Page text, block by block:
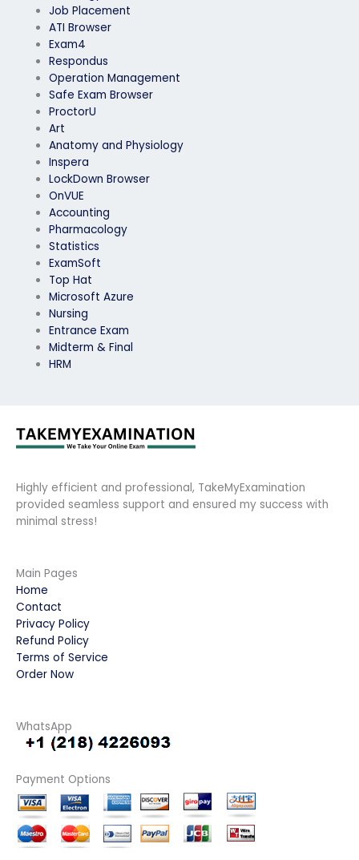
Job Placement
ATI Browser
Exam4
Respondus
Operation Management
Safe Exam Browser
ProctorU
Art
Anatomy and Physiology
Inspera
LockDown Browser
OnVUE
Accounting
Pharmacology
Statistics
ExamSoft
Top Hat
Microsoft Azure
Nursing
Entrance Exam
Midterm & Final
HRM
Highly efficient and professional, TakeMyExamination
provided seamless support and ensured my success with
minimal stress!
Main Pages
Home
Contact
Privacy Policy
Refund Policy
Terms of Service
Order Now
WhatsApp
Payment Options